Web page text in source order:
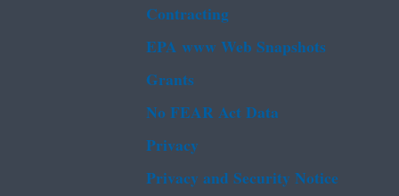
Contracting
EPA www Web Snapshots
Grants
No FEAR Act Data
Privacy
Privacy and Security Notice